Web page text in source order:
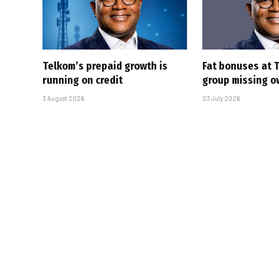
Telkom’s prepaid growth is
running on credit
3 August 2026
Fat bonuses at
group missing
23 July 2026